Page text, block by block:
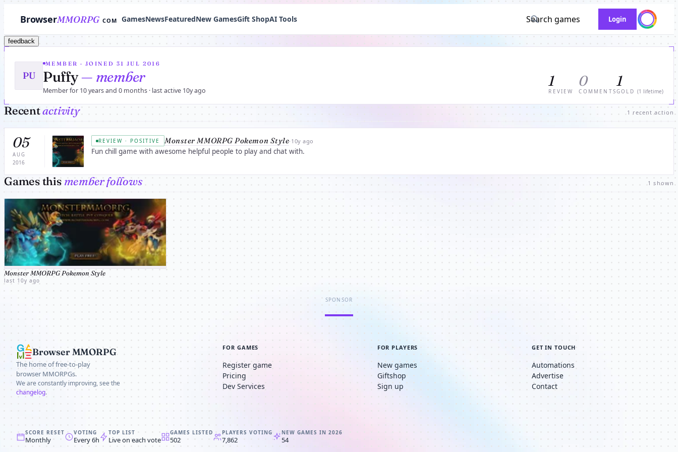
BrowserMMORPG COM GamesNewsFeaturedNew GamesGift ShopAI Tools Search games Login
feedback
PU
MEMBER · JOINED 31 JUL 2016
Puffy— member
Member for 10 years and 0 months · last active 10y ago
1
REVIEW
0
COMMENTS
1
GOLD (1 lifetime)
Recentactivity 1 recent action
05
AUG
2016
REVIEW · POSITIVE Monster MMORPG Pokemon Style· 10y ago
Fun chill game with awesome helpful people to play and chat with.
Games this member follows 1 shown
Monster MMORPG Pokemon Style
last 10y ago
SPONSOR
Browser MMORPG
The home of free-to-play
browser MMORPGs.
We are constantly improving, see the
changelog.
FOR GAMES
Register game
Pricing
Dev Services
FOR PLAYERS
New games
Giftshop
Sign up
GET IN TOUCH
Automations
Advertise
Contact
SCORE RESET
Monthly
VOTING
Every 6h
TOP LIST
Live on each vote
GAMES LISTED
502
PLAYERS VOTING
7,862
NEW GAMES IN 2026
54